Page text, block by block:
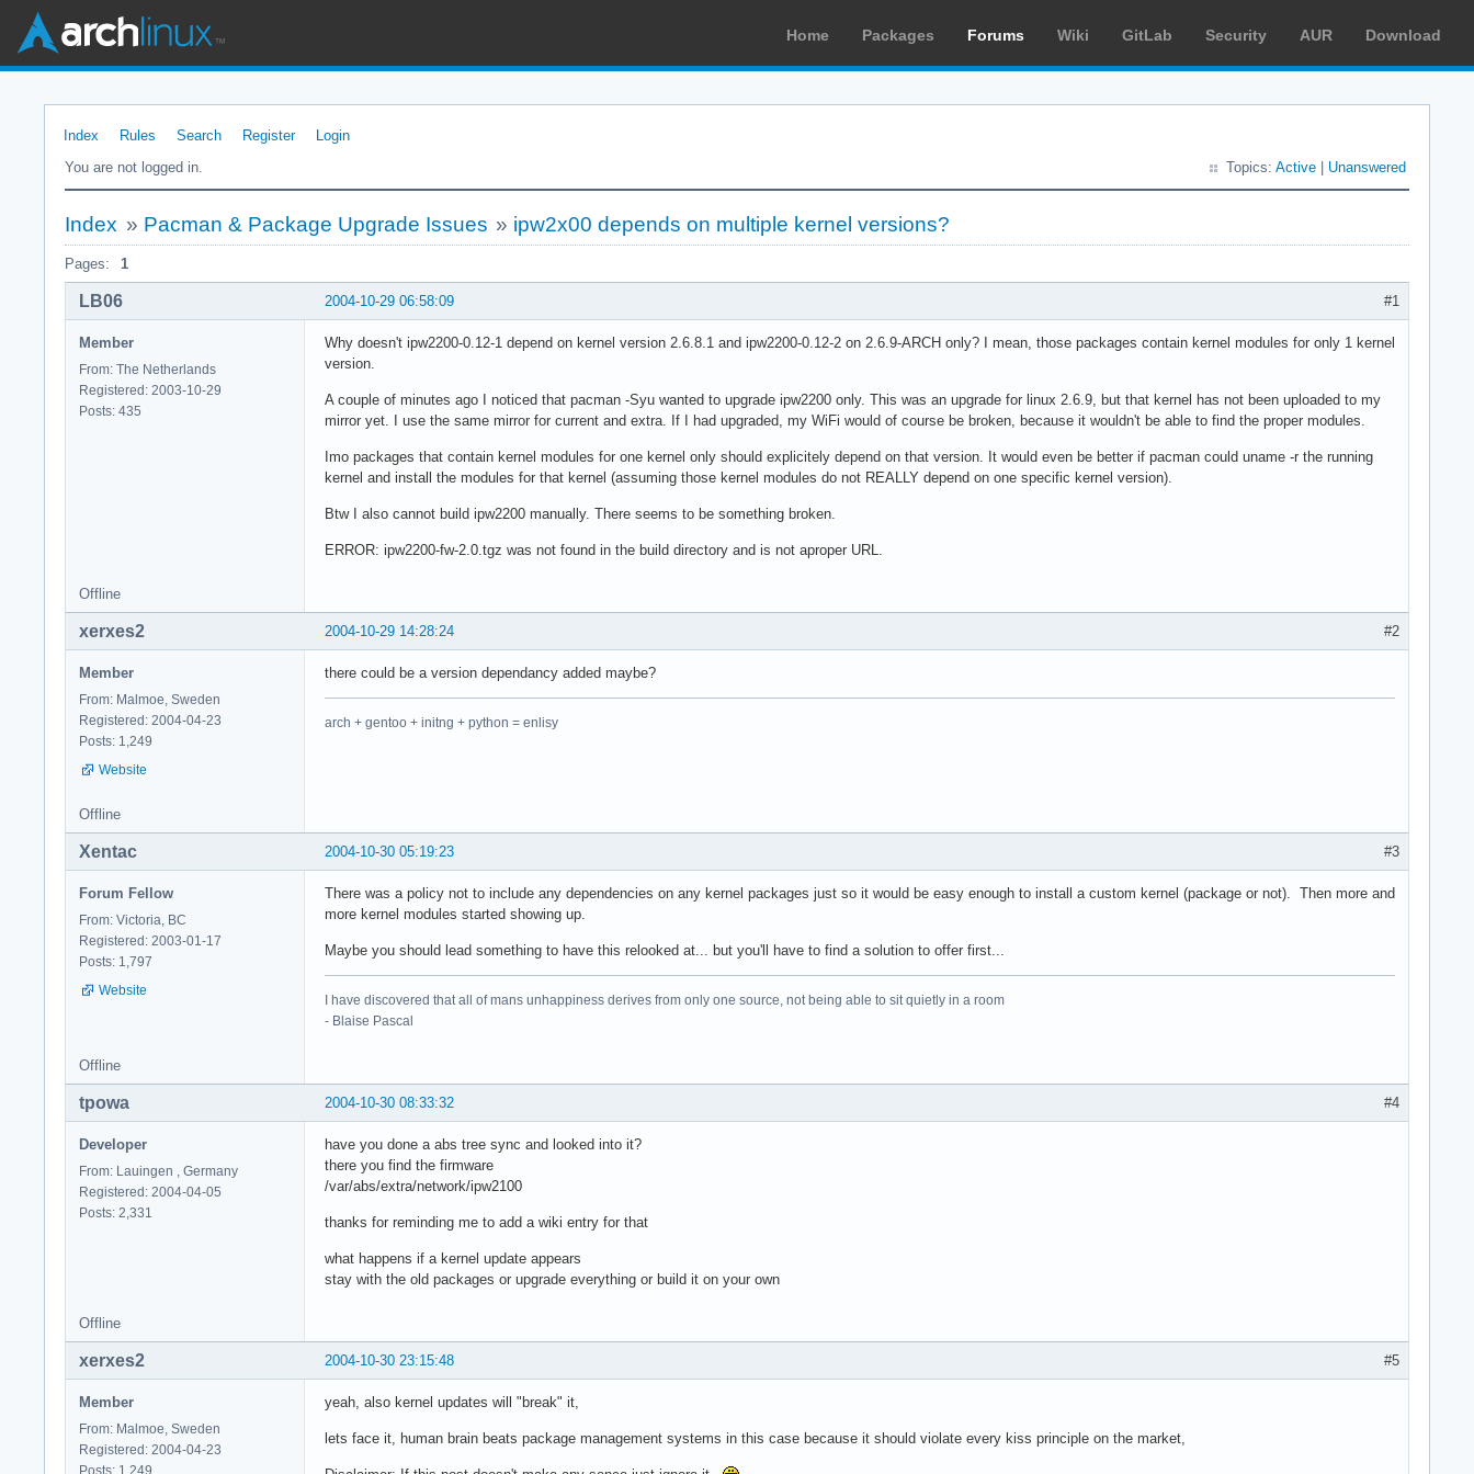
Home Packages Forums Wiki GitLab Security AUR Download
Index Rules Search Register
Login
You are not logged in.
Topics: Active Unanswered
Index » Pacman & Package Upgrade Issues » ipw2x00 depends on multiple kernel versions?
Pages: 1
#1
2004-10-29 06:58:09
LB06
Member
From: The Netherlands
Registered: 2003-10-29
Posts: 435
Why doesn't ipw2200-0.12-1 depend on kernel version 2.6.8.1 and ipw2200-0.12-2 on 2.6.9-ARCH only? I mean, those packages contain kernel modules for only 1 kernel
version.
A couple of minutes ago I noticed that pacman -Syu wanted to upgrade ipw2200 only. This was an upgrade for linux 2.6.9, but that kernel has not been uploaded to my
mirror yet. I use the same mirror for current and extra. If I had upgraded, my WiFi would of course be broken, because it wouldn't be able to find the proper modules.
Imo packages that contain kernel modules for one kernel only should explicitely depend on that version. It would even be better if pacman could uname -r the running
kernel and install the modules for that kernel (assuming those kernel modules do not REALLY depend on one specific kernel version).
Btw I also cannot build ipw2200 manually. There seems to be something broken.
ERROR: ipw2200-fw-2.0.tgz was not found in the build directory and is not aproper URL.
Offline
#2
2004-10-29 14:28:24
xerxes2
Member
From: Malmoe, Sweden
Registered: 2004-04-23
Posts: 1,249
Website
there could be a version dependancy added maybe?
arch + gentoo + initng + python = enlisy
Offline
#3
2004-10-30 05:19:23
Xentac
Forum Fellow
From: Victoria, BC
Registered: 2003-01-17
Posts: 1,797
Website
There was a policy not to include any dependencies on any kernel packages just so it would be easy enough to install a custom kernel (package or not). Then more and
more kernel modules started showing up.
Maybe you should lead something to have this relooked at... but you'll have to find a solution to offer first...
I have discovered that all of mans unhappiness derives from only one source, not being able to sit quietly in a room
- Blaise Pascal
Offline
#4
2004-10-30 08:33:32
tpowa
Developer
From: Lauingen , Germany
Registered: 2004-04-05
Posts: 2,331
have you done a abs tree sync and looked into it?
there you find the firmware
/var/abs/extra/network/ipw2100
thanks for reminding me to add a wiki entry for that
what happens if a kernel update appears
stay with the old packages or upgrade everything or build it on your own
Offline
#5
2004-10-30 23:15:48
xerxes2
Member
From: Malmoe, Sweden
Registered: 2004-04-23
Posts: 1,249
yeah, also kernel updates will "break" it,
lets face it, human brain beats package management systems in this case because it should violate every kiss principle on the market,